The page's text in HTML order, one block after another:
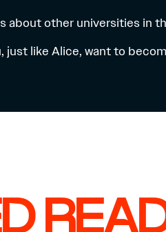
about other universities in
just like Alice, want to